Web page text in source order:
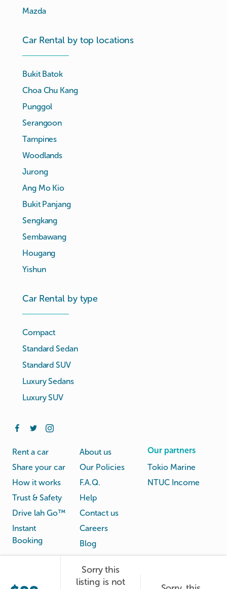
Sorry this
listing is not
Mazda
Car Rental by top locations
Bukit Batok
Choa Chu Kang
Punggol
Serangoon
Tampines
Woodlands
Jurong
Ang Mo Kio
Bukit Panjang
Sengkang
Sembawang
Hougang
Yishun
Car Rental by type
Compact
Standard Sedan
Standard SUV
Luxury Sedans
Luxury SUV
Rent a car
Share your car
How it works
Trust & Safety
Drive lah Go™
Instant
Booking
About us
Our Policies
F.A.Q.
Help
Contact us
Careers
Blog
Our partners
Tokio Marine
NTUC Income
© Drive lah 2026
Rental
Agreement
Policy